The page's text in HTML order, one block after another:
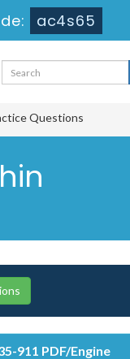
ac4s65
Questions
911 PDF/Engine